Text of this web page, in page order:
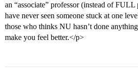
an “associate” professor (instead of
have never seen someone stuck at one
those who thinks NU hasn’t done
make you feel better.</p>